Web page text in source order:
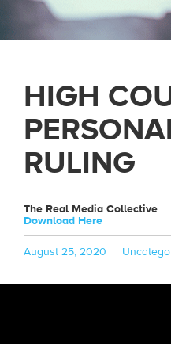
HIGH
RULING
The Real Media Collective
Download Here
Posted
August 25, 2020